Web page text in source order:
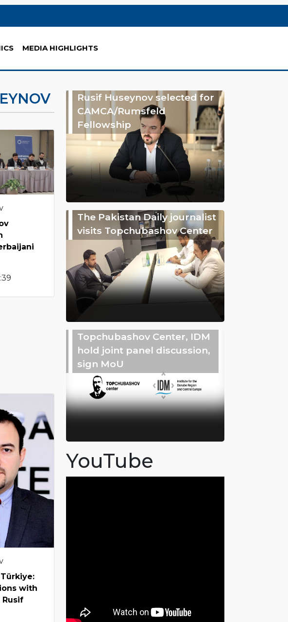
MEDIA HIGHLIGHTS
with
Rusif Huseynov selected for
CAMCA/Rumsfeld
Fellowship
The Pakistan Daily journalist
visits Topchubashov Center
Topchubashov Center, IDM
hold joint panel discussion,
sign MoU
YouTube